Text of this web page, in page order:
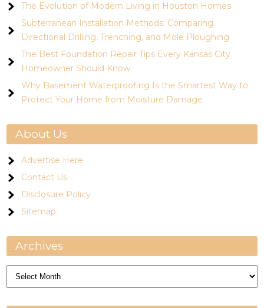
The Evolution of Modern Living in Houston Homes
Subterranean Installation Methods: Comparing
Directional Drilling, Trenching, and Mole Ploughing
The Best Foundation Repair Tips Every Kansas City
Homeowner Should Know
Why Basement Waterproofing Is the Smartest Way to
Protect Your Home from Moisture Damage
About Us
Advertise Here
Contact Us
Disclosure Policy
Sitemap
Archives
Archives